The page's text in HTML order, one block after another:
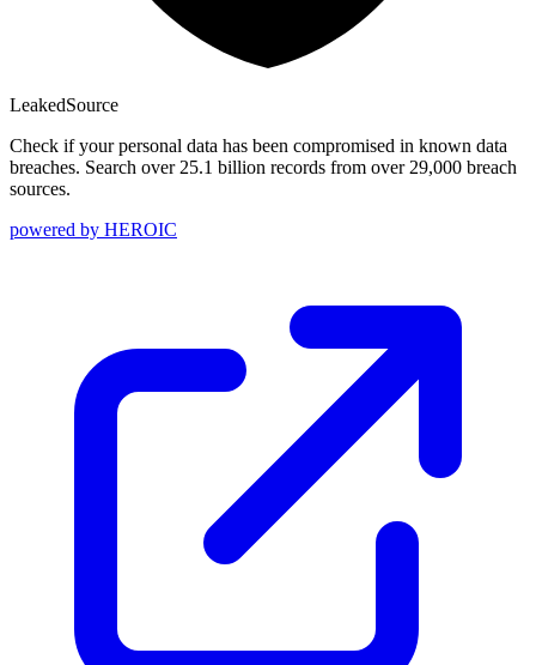
LeakedSource
Check if your personal data has been compromised in known data
breaches. Search over 25.1 billion records from over 29,000 breach
sources.
powered by HEROIC